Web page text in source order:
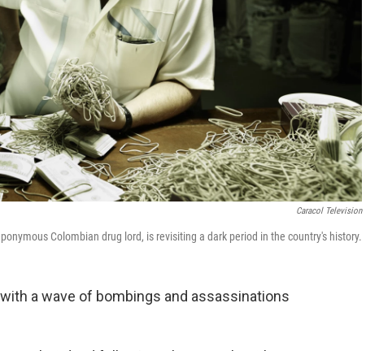
Caracol Television
Colombian drug lord, is revisiting a dark period in the country's history.
a wave of bombings and assassinations